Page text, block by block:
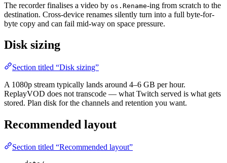
The recorder finalises a video by os.Rename-ing from scratch to the
destination. Cross-device renames silently turn into a full byte-for-
byte copy and can fail mid-way on space pressure.
Disk sizing
Section titled “Disk sizing”
A 1080p stream typically lands around 4–6 GB per hour.
ReplayVOD does not transcode — what Twitch served is what gets
stored. Plan disk for the channels and retention you want.
Recommended layout
Section titled “Recommended layout”